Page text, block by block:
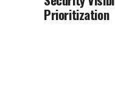
Prioritization